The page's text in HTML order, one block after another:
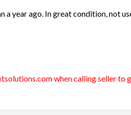
a year ago. In great condition, not
.comwhen calling seller to